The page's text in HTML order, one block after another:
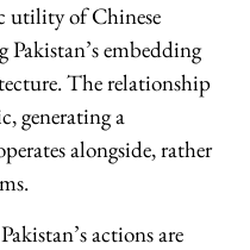
utility of Chinese
embedding
The relationship
generating a
alongside, rather
actions are